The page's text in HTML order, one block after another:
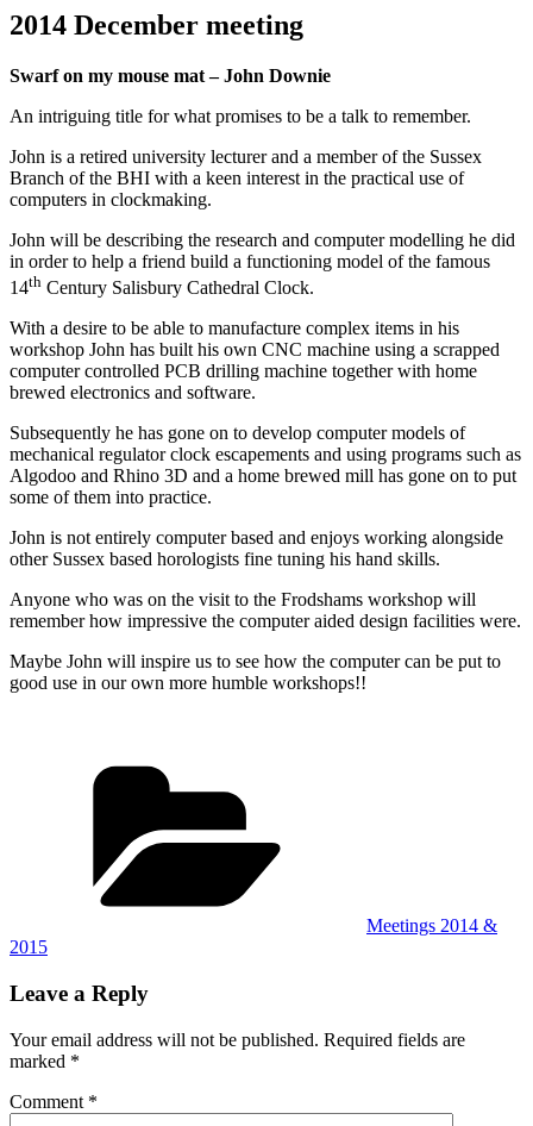
2014 December meeting
Swarf on my mouse mat – John Downie
An intriguing title for what promises to be a talk to remember.
John is a retired university lecturer and a member of the Sussex
Branch of the BHI with a keen interest in the practical use of
computers in clockmaking.
John will be describing the research and computer modelling he did
in order to help a friend build a functioning model of the famous
14th Century Salisbury Cathedral Clock.
With a desire to be able to manufacture complex items in his
workshop John has built his own CNC machine using a scrapped
computer controlled PCB drilling machine together with home
brewed electronics and software.
Subsequently he has gone on to develop computer models of
mechanical regulator clock escapements and using programs such as
Algodoo and Rhino 3D and a home brewed mill has gone on to put
some of them into practice.
John is not entirely computer based and enjoys working alongside
other Sussex based horologists fine tuning his hand skills.
Anyone who was on the visit to the Frodshams workshop will
remember how impressive the computer aided design facilities were.
Maybe John will inspire us to see how the computer can be put to
good use in our own more humble workshops!!
Meetings 2014 &
2015
Leave a Reply
Your email address will not be published. Required fields are
marked *
Comment *